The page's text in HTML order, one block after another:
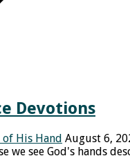
Devotions
of His Hand August 6,
we see God's hands